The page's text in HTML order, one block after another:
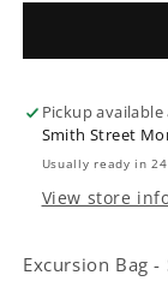
Printed
Pickup available
Smith Street
Usually ready in
View store
Excursion Bag